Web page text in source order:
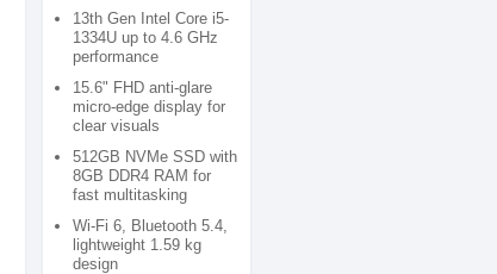
15.6" FHD Laptop
13th Gen Intel Core i5-
1334U up to 4.6 GHz
performance
15.6" FHD anti-glare
micro-edge display for
clear visuals
512GB NVMe SSD with
8GB DDR4 RAM for
fast multitasking
Wi-Fi 6, Bluetooth 5.4,
lightweight 1.59 kg
design